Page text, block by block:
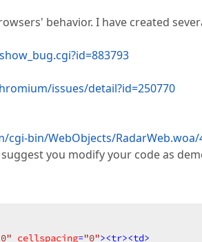
behavior. I have created
issues/detail?id=250770
bin/WebObjects/
you modify your code as
cellspacing="0"><tr><td>